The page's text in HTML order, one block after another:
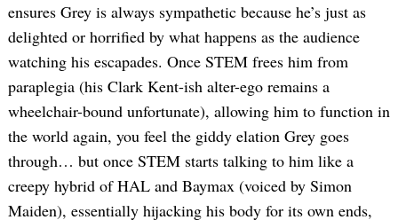
ensures Grey is always sympathetic because he’s just as
delighted or horrified by what happens as the audience
watching his escapades. Once STEM frees him from
paraplegia (his Clark Kent-ish alter-ego remains a
wheelchair-bound unfortunate), allowing him to function in
the world again, you feel the giddy elation Grey goes
through… but once STEM starts talking to him like a
creepy hybrid of HAL and Baymax (voiced by Simon
Maiden), essentially hijacking his body for its own ends,